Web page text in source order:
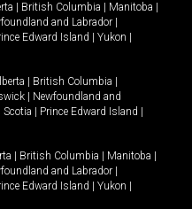
British Columbia Manitoba
and Labrador
Edward Island Yukon
British Columbia
Newfoundland and
Scotia Prince Edward Island
British Columbia Manitoba
and Labrador
Edward Island Yukon